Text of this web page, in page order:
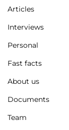
Articles
Interviews
Personal
Fast facts
About us
Documents
Team